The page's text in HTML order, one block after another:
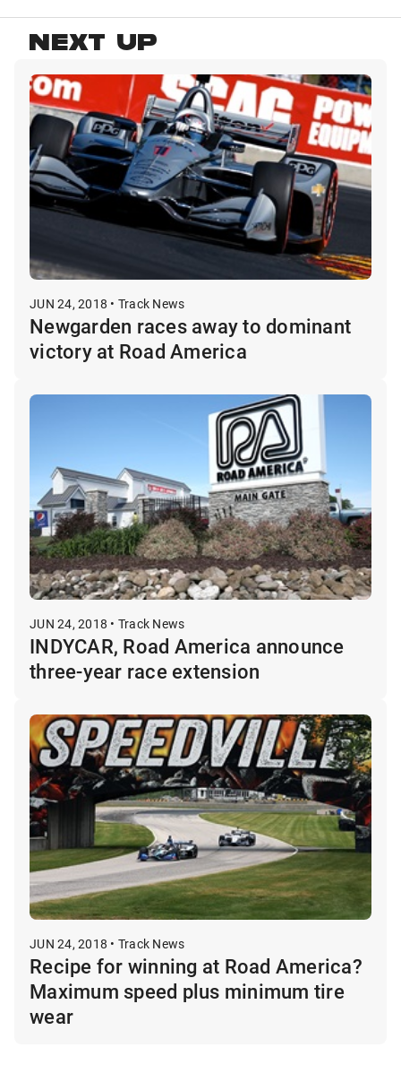
NEXT UP
JUN 24, 2018 • Track News
Newgarden races away to dominant
victory at Road America
JUN 24, 2018 • Track News
INDYCAR, Road America announce
three-year race extension
JUN 24, 2018 • Track News
Recipe for winning at Road America?
Maximum speed plus minimum tire
wear